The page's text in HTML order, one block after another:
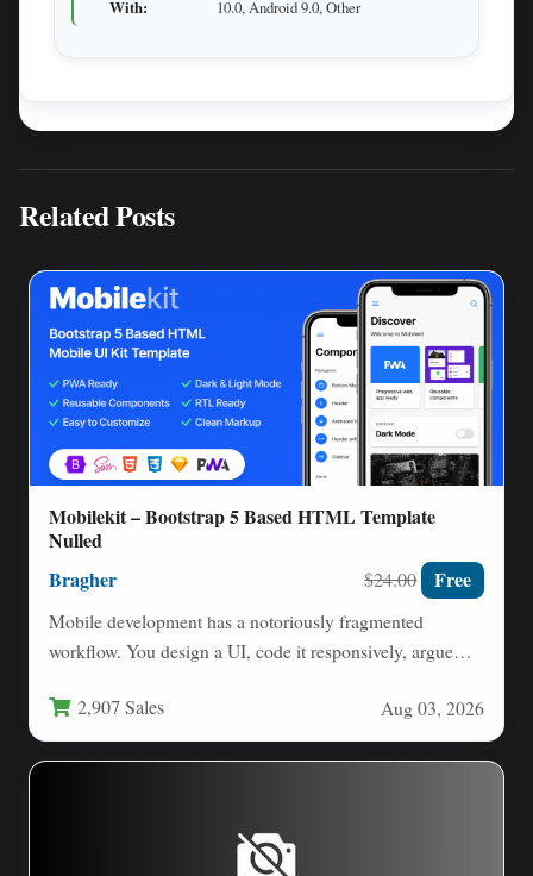
With:
10.0, Android 9.0, Other
Related Posts
Mobilekit – Bootstrap 5 Based HTML Template
Nulled
Bragher $24.00 Free
Mobile development has a notoriously fragmented
workflow. You design a UI, code it responsively, argue
2,907 Sales Aug 03, 2026